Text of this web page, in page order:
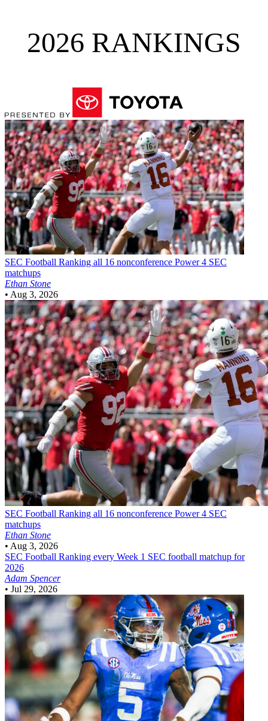
2026 RANKINGS
SEC Football Ranking all 16 nonconference Power 4 SEC
matchups
Ethan Stone
• Aug 3, 2026
SEC Football Ranking all 16 nonconference Power 4 SEC
matchups
Ethan Stone
• Aug 3, 2026
SEC Football Ranking every Week 1 SEC football matchup for
2026
Adam Spencer
• Jul 29, 2026